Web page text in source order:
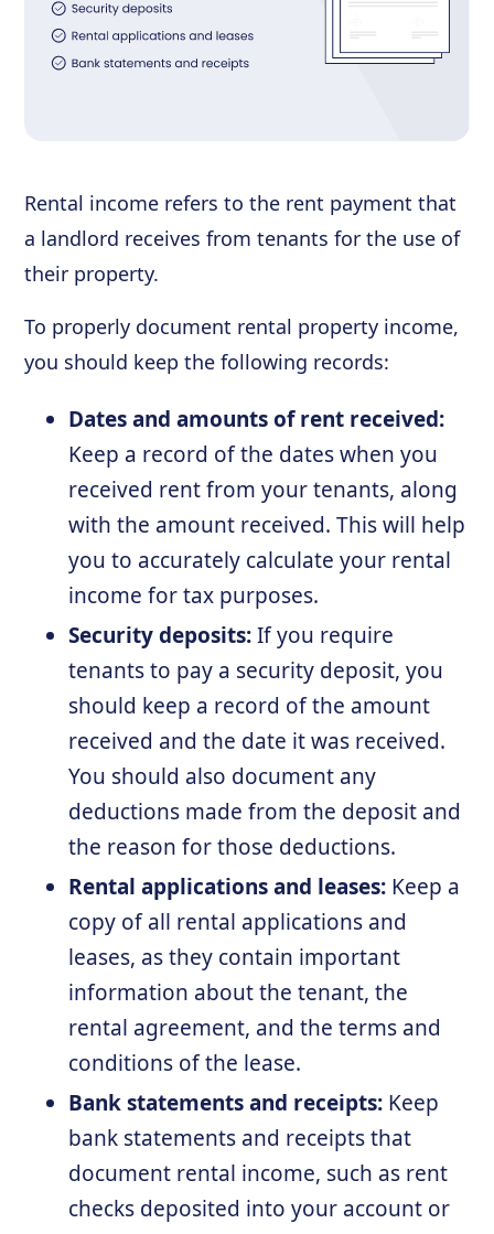
Rental income refers to the rent payment that
a landlord receives from tenants for the use of
their property.
To properly document rental property income,
you should keep the following records:
Dates and amounts of rent received:
Keep a record of the dates when you
received rent from your tenants, along
with the amount received. This will help
you to accurately calculate your rental
income for tax purposes.
Security deposits:If you require
tenants to pay a security deposit, you
should keep a record of the amount
received and the date it was received.
You should also document any
deductions made from the deposit and
the reason for those deductions.
Rental applications and leases: Keep a
copy of all rental applications and
leases, as they contain important
information about the tenant, the
rental agreement, and the terms and
conditions of the lease.
Bank statements and receipts: Keep
bank statements and receipts that
document rental income, such as rent
checks deposited into your account or